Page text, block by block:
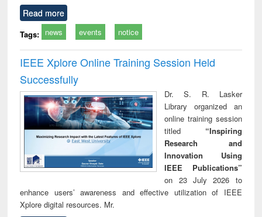
Read more
Tags: news events notice
IEEE Xplore Online Training Session Held
Successfully
Dr. S. R. Lasker
Library organized an
online training session
titled “Inspiring
Research and
Innovation Using
IEEE Publications”
on 23 July 2026 to
enhance users’ awareness and effective utilization of IEEE
Xplore digital resources. Mr.